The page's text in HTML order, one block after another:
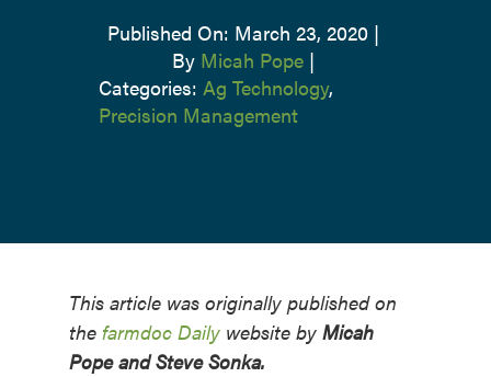
Published On: March 23, 2020 |
By Micah Pope |
Categories: Ag Technology,
Precision Management
This article was originally published on
the farmdoc Dailywebsite by Micah
Pope and Steve Sonka.